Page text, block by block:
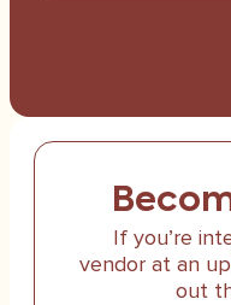
If you’re
vendor at an
out